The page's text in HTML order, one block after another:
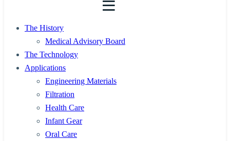
The History
Medical Advisory Board
The Technology
Applications
Engineering Materials
Filtration
Health Care
Infant Gear
Oral Care